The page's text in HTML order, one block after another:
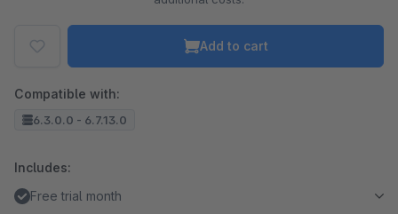
Add to cart
Compatible with:
6.3.0.0 - 6.7.13.0
Includes:
Free trial month